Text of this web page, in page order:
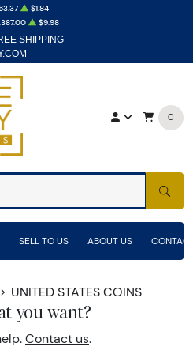
SHIPPING
$1.84
$9.98
0
SELL TO US ABOUT US
UNITED STATES COINS
you want?
Contact us.